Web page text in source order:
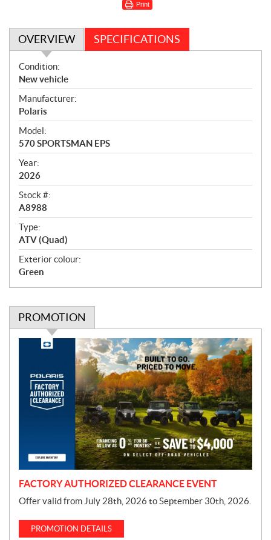
Print
OVERVIEW SPECIFICATIONS
O
v
e
r
v
i
e
w
Condition:
New vehicle
Manufacturer:
Polaris
Model:
570 SPORTSMAN EPS
Year:
2026
Stock #:
A8988
Type:
ATV (Quad)
Exterior colour:
Green
PROMOTION
FACTORY AUTHORIZED CLEARANCE EVENT
Offer valid from July 28th, 2026 to September 30th, 2026.
PROMOTION DETAILS